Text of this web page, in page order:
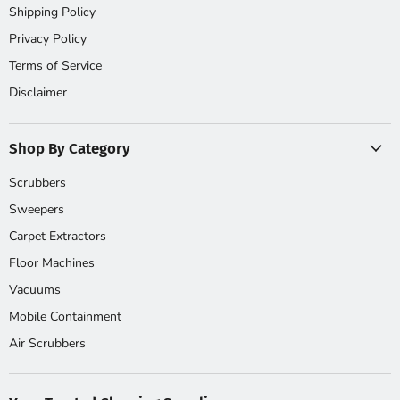
Shipping Policy
Privacy Policy
Terms of Service
Disclaimer
Shop By Category
Scrubbers
Sweepers
Carpet Extractors
Floor Machines
Vacuums
Mobile Containment
Air Scrubbers